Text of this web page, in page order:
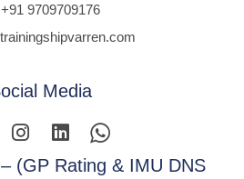
+91 9709709176
Media
(GP Rating & IMU DNS